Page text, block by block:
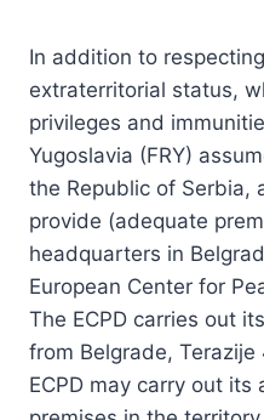
In addition to
extraterritorial status,
privileges and
Yugoslavia (FRY)
the Republic of Serbia,
provide (adequate
headquarters in
European Center for
The ECPD carries out
from Belgrade,
ECPD may carry out its